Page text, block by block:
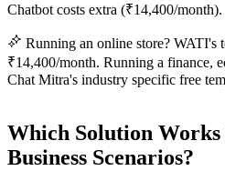
Chatbot costs extra (₹14,400/month).
Running an online store? WATI's
₹14,400/month. Running a finance,
Chat Mitra's industry specific free
Which Solution
Business Scenarios?